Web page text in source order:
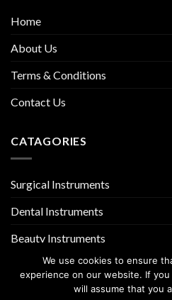
Home
About Us
Terms & Conditions
Contact Us
CATAGORIES
Surgical Instruments
Dental Instruments
Beauty Instruments
We use cookies to ensure
experience on our website. If
will assume that you